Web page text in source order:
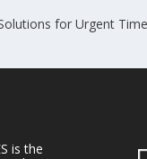
for Urgent
is the